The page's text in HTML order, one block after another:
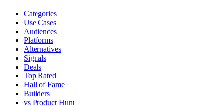
Categories
Use Cases
Audiences
Platforms
Alternatives
Signals
Deals
Top Rated
Hall of Fame
Builders
vs Product Hunt